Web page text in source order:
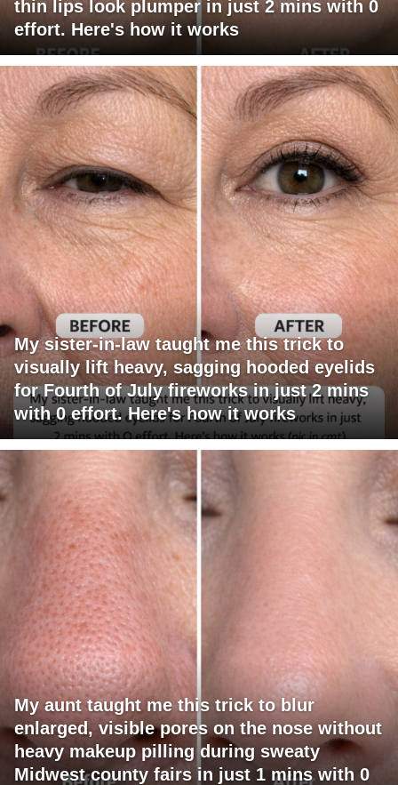
thin lips look plumper in just 2 mins with 0
effort. Here's how it works
My sister-in-law taught me this trick to
visually lift heavy, sagging hooded eyelids
for Fourth of July fireworks in just 2 mins
with 0 effort. Here's how it works
My aunt taught me this trick to blur
enlarged, visible pores on the nose without
heavy makeup pilling during sweaty
Midwest county fairs in just 1 mins with 0